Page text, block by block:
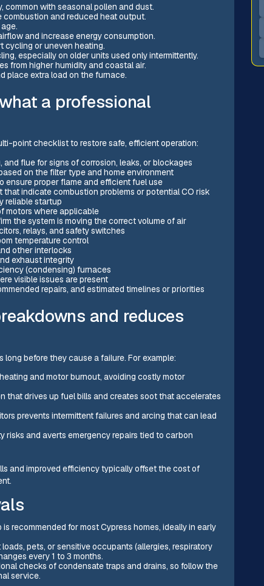
with seasonal pollen and dust.
and reduced heat output.
and increase energy consumption.
cycling or uneven heating.
especially on older units used only intermittently.
from higher humidity and coastal air.
place extra load on the furnace.
a professional
point checklist to restore safe, efficient operation:
flue for signs of corrosion, leaks, or blockages
on the filter type and home environment
proper flame and efficient fuel use
indicate combustion problems or potential CO risk
reliable startup
motors where applicable
the system is moving the correct volume of air
relays, and safety switches
temperature control
other interlocks
exhaust integrity
(condensing) furnaces
visible issues are present
repairs, and estimated timelines or priorities
and reduces
before they cause a failure. For example:
and motor burnout, avoiding costly motor
that drives up fuel bills and creates soot that accelerates
prevents intermittent failures and arcing that can lead
and averts emergency repairs tied to carbon
and improved efficiency typically offset the cost of
recommended for most Cypress homes, ideally in early
pets, or sensitive occupants (allergies, respiratory
every 1 to 3 months.
checks of condensate traps and drains, so follow the
service.